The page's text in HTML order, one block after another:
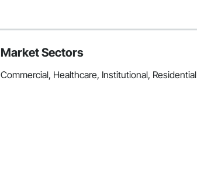
Market Sectors
Commercial, Healthcare, Institutional, Residential